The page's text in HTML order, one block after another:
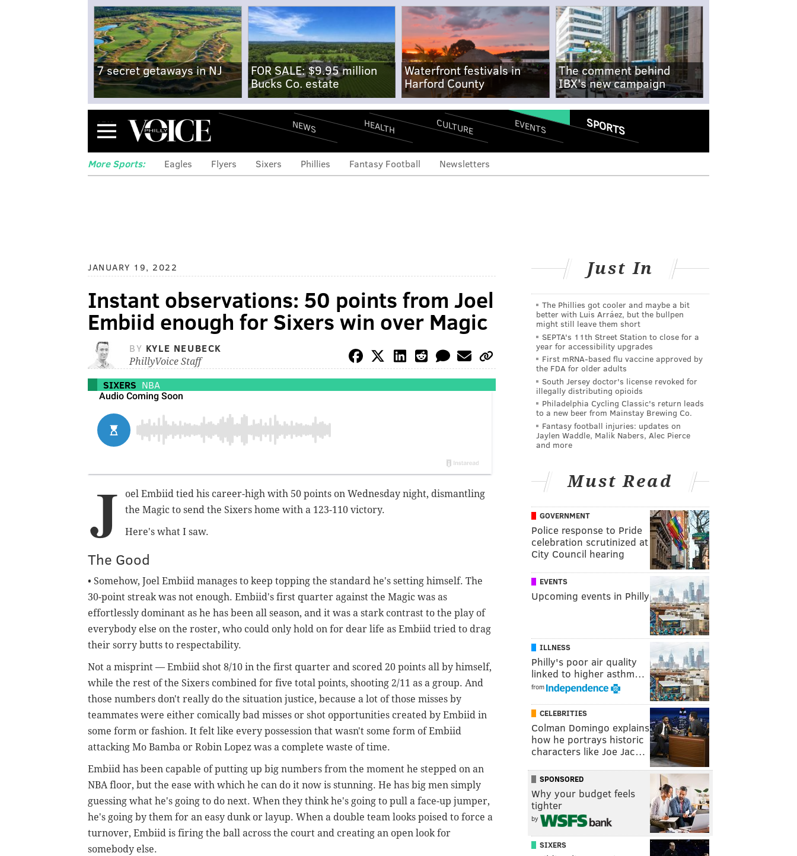
7 secret getaways in NJ
FOR SALE: $9.95 million
Bucks Co. estate
Waterfront festivals in
Harford County
The comment behind
IBX's new campaign
Menu NEWS HEALTH CULTURE EVENTS SPORTS
More Sports: Eagles Flyers Sixers Phillies Fantasy Football Newsletters
JANUARY 19, 2022
Instant observations: 50 points from Joel
Embiid enough for Sixers win over Magic
BY KYLE NEUBECK
PhillyVoice Staff
SIXERS NBA
J
oel Embiid tied his career-high with 50 points on Wednesday night, dismantling
the Magic to send the Sixers home with a 123-110 victory.
Here's what I saw.
The Good
• Somehow, Joel Embiid manages to keep topping the standard he's setting himself. The
30-point streak was not enough. Embiid's first quarter against the Magic was as
effortlessly dominant as he has been all season, and it was a stark contrast to the play of
everybody else on the roster, who could only hold on for dear life as Embiid tried to drag
their sorry butts to respectability.
Not a misprint — Embiid shot 8/10 in the first quarter and scored 20 points all by himself,
while the rest of the Sixers combined for five total points, shooting 2/11 as a group. And
those numbers don't really do the situation justice, because a lot of those misses by
teammates were either comically bad misses or shot opportunities created by Embiid in
some form or fashion. It felt like every possession that wasn't some form of Embiid
attacking Mo Bamba or Robin Lopez was a complete waste of time.
Embiid has been capable of putting up big numbers from the moment he stepped on an
NBA floor, but the ease with which he can do it now is stunning. He has big men simply
guessing what he's going to do next. When they think he's going to pull a face-up jumper,
he's going by them for an easy dunk or layup. When a double team looks poised to force a
turnover, Embiid is firing the ball across the court and creating an open look for
somebody else.
Just In
The Phillies got cooler and maybe a bit
better with Luis Arráez, but the bullpen
might still leave them short
SEPTA's 11th Street Station to close for a
year for accessibility upgrades
First mRNA-based flu vaccine approved by
the FDA for older adults
South Jersey doctor's license revoked for
illegally distributing opioids
Philadelphia Cycling Classic's return leads
to a new beer from Mainstay Brewing Co.
Fantasy football injuries: updates on
Jaylen Waddle, Malik Nabers, Alec Pierce
and more
Must Read
GOVERNMENT
Police response to Pride
celebration scrutinized at
City Council hearing
EVENTS
Upcoming events in Philly
ILLNESS
Philly's poor air quality
linked to higher asthm…
from
CELEBRITIES
Colman Domingo explains
how he portrays historic
characters like Joe Jac…
SPONSORED
Why your budget feels
tighter
by
SIXERS